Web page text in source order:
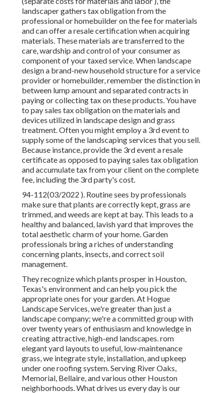
landscaper gathers tax obligation from the
professional or homebuilder on the fee for materials
and can offer a resale certification when acquiring
materials. These materials are transferred to the
care, wardship and control of your consumer as
component of your taxed service. When landscape
design a brand-new household structure for a service
provider or homebuilder, remember the distinction in
between lump amount and separated contracts in
paying or collecting tax on these products. You have
to pay sales tax obligation on the materials and
devices utilized in landscape design and grass
treatment. Often you might employ a 3rd event to
supply some of the landscaping services that you sell.
Because instance, provide the 3rd event a resale
certificate as opposed to paying sales tax obligation
and accumulate tax from your client on the complete
fee, including the 3rd party's cost.
94-112(03/2022 ). Routine sees by professionals
make sure that plants are correctly kept, grass are
trimmed, and weeds are kept at bay. This leads to a
healthy and balanced, lavish yard that improves the
total aesthetic charm of your home. Garden
professionals bring a riches of understanding
concerning plants, insects, and correct soil
management.
They recognize which plants prosper in Houston,
Texas's environment and can help you pick the
appropriate ones for your garden. At Hogue
Landscape Services, we're greater than just a
landscape company; we're a committed group with
over twenty years of enthusiasm and knowledge in
creating attractive, high-end landscapes. rom
elegant yard layouts to useful, low-maintenance
grass, we integrate style, installation, and upkeep
under one roofing system. Serving River Oaks,
Memorial, Bellaire, and various other Houston
neighborhoods. What drives us every day is our